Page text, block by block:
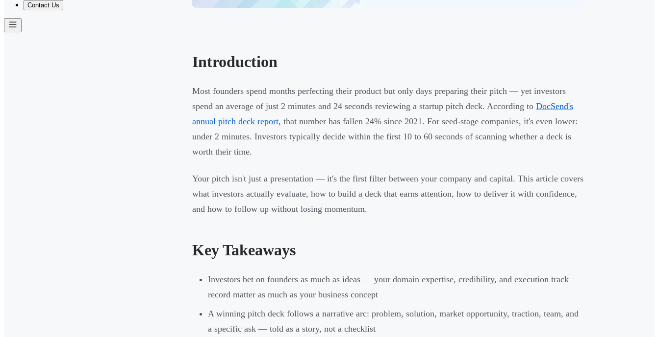
Contact Us
Introduction
Most founders spend months perfecting their product but only days preparing their pitch — yet investors
spend an average of just 2 minutes and 24 seconds reviewing a startup pitch deck. According to DocSend's
annual pitch deck report, that number has fallen 24% since 2021. For seed-stage companies, it's even lower:
under 2 minutes. Investors typically decide within the first 10 to 60 seconds of scanning whether a deck is
worth their time.
Your pitch isn't just a presentation — it's the first filter between your company and capital. This article covers
what investors actually evaluate, how to build a deck that earns attention, how to deliver it with confidence,
and how to follow up without losing momentum.
Key Takeaways
Investors bet on founders as much as ideas — your domain expertise, credibility, and execution track
record matter as much as your business concept
A winning pitch deck follows a narrative arc: problem, solution, market opportunity, traction, team, and
a specific ask — told as a story, not a checklist